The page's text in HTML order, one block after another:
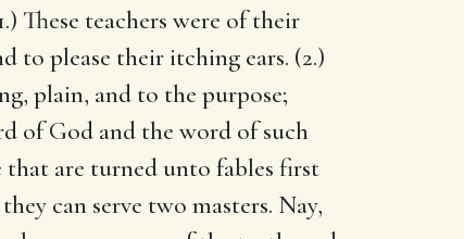
These teachers were of their
to please their itching ears. (2.)
plain, and to the purpose;
of God and the word of such
that are turned unto fables first
can serve two masters. Nay,